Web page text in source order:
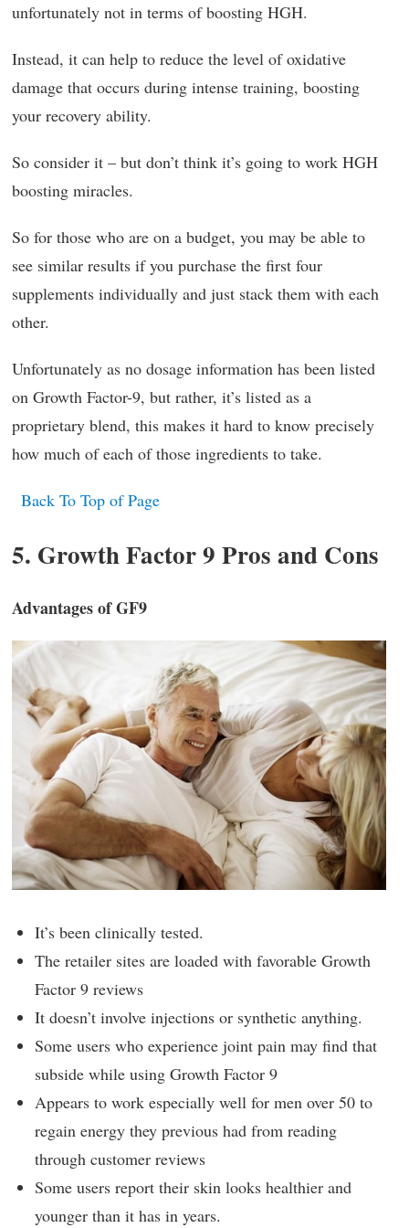
unfortunately not in terms of boosting HGH.
Instead, it can help to reduce the level of oxidative
damage that occurs during intense training, boosting
your recovery ability.
So consider it – but don’t think it’s going to work HGH
boosting miracles.
So for those who are on a budget, you may be able to
see similar results if you purchase the first four
supplements individually and just stack them with each
other.
Unfortunately as no dosage information has been listed
on Growth Factor-9, but rather, it’s listed as a
proprietary blend, this makes it hard to know precisely
how much of each of those ingredients to take.
Back To Top of Page
5. Growth Factor 9 Pros and Cons
Advantages of GF9
It’s been clinically tested.
The retailer sites are loaded with favorable Growth
Factor 9 reviews
It doesn’t involve injections or synthetic anything.
Some users who experience joint pain may find that
subside while using Growth Factor 9
Appears to work especially well for men over 50 to
regain energy they previous had from reading
through customer reviews
Some users report their skin looks healthier and
younger than it has in years.